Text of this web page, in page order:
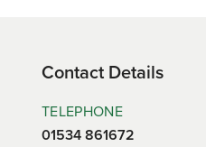
Contact Details
TELEPHONE
01534 861672